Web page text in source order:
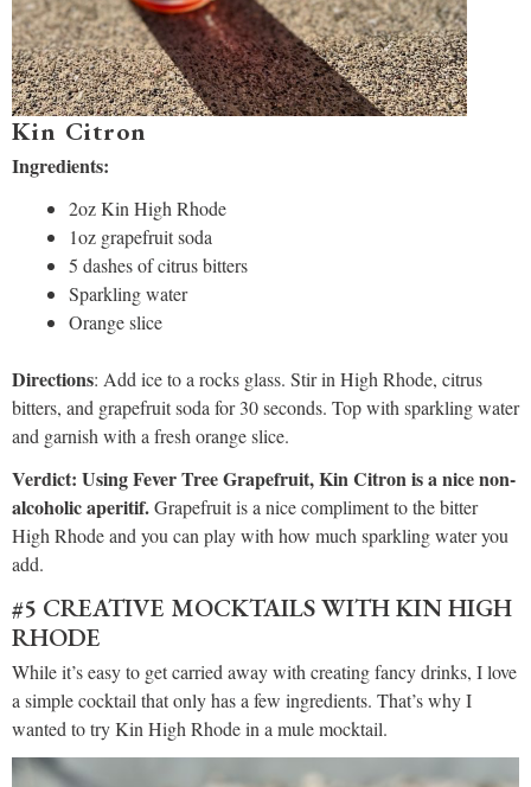
Kin Citron
Ingredients:
2oz Kin High Rhode
1oz grapefruit soda
5 dashes of citrus bitters
Sparkling water
Orange slice
Directions: Add ice to a rocks glass. Stir in High Rhode, citrus
bitters, and grapefruit soda for 30 seconds. Top with sparkling water
and garnish with a fresh orange slice.
Verdict: Using Fever Tree Grapefruit, Kin Citron is a nice non-
alcoholic aperitif.Grapefruit is a nice compliment to the bitter
High Rhode and you can play with how much sparkling water you
add.
#5 CREATIVE MOCKTAILS WITH KIN HIGH
RHODE
While it’s easy to get carried away with creating fancy drinks, I love
a simple cocktail that only has a few ingredients. That’s why I
wanted to try Kin High Rhode in a mule mocktail.